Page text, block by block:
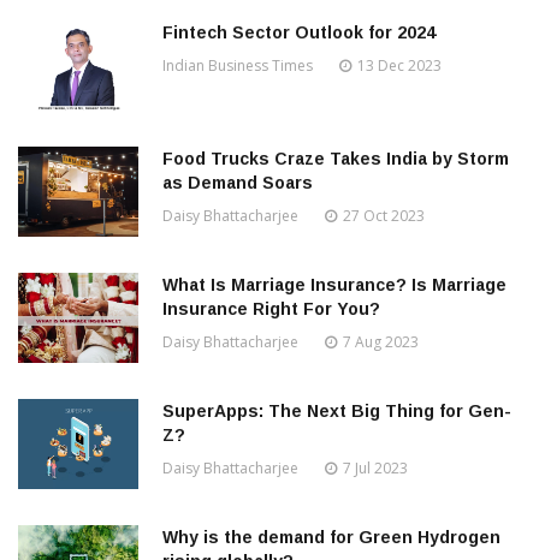
Fintech Sector Outlook for 2024
Indian Business Times 13 Dec 2023
Food Trucks Craze Takes India by Storm
as Demand Soars
Daisy Bhattacharjee 27 Oct 2023
What Is Marriage Insurance? Is Marriage
Insurance Right For You?
Daisy Bhattacharjee 7 Aug 2023
SuperApps: The Next Big Thing for Gen-
Z?
Daisy Bhattacharjee 7 Jul 2023
Why is the demand for Green Hydrogen